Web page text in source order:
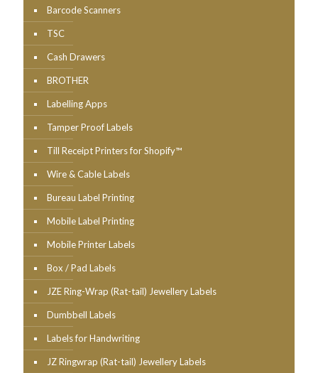
Barcode Scanners
TSC
Cash Drawers
BROTHER
Labelling Apps
Tamper Proof Labels
Till Receipt Printers for Shopify™
Wire & Cable Labels
Bureau Label Printing
Mobile Label Printing
Mobile Printer Labels
Box / Pad Labels
JZE Ring-Wrap (Rat-tail) Jewellery Labels
Dumbbell Labels
Labels for Handwriting
JZ Ringwrap (Rat-tail) Jewellery Labels